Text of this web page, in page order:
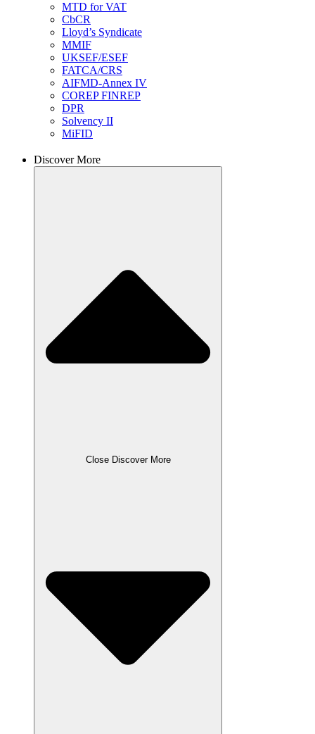
MTD for VAT
CbCR
Lloyd’s Syndicate
MMIF
UKSEF/ESEF
FATCA/CRS
AIFMD-Annex IV
COREP FINREP
DPR
Solvency II
MiFID
Discover More
Close Discover More